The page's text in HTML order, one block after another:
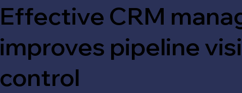
Effective CRM
improves pipeline
control